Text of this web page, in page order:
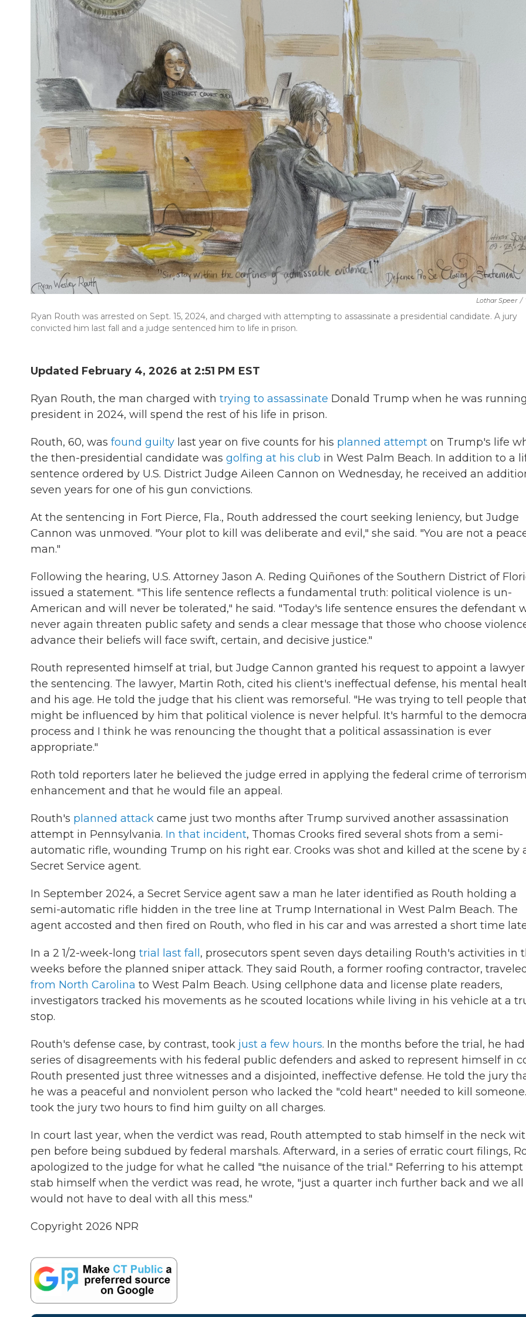
Lothar Speer /
Ryan Routh was arrested on Sept. 15, 2024, and charged with attempting to assassinate a presidential candidate. A jury
convicted him last fall and a judge sentenced him to life in prison.
Updated February 4, 2026 at 2:51 PM EST
Ryan Routh, the man charged with trying to assassinate Donald Trump when he was
president in 2024, will spend the rest of his life in prison.
Routh, 60, was found guilty last year on five counts for his planned attempt on Trump's life
the then-presidential candidate was golfing at his club in West Palm Beach. In addition to a
sentence ordered by U.S. District Judge Aileen Cannon on Wednesday, he received an
seven years for one of his gun convictions.
At the sentencing in Fort Pierce, Fla., Routh addressed the court seeking leniency, but Judge
Cannon was unmoved. "Your plot to kill was deliberate and evil," she said. "You are not a
man."
Following the hearing, U.S. Attorney Jason A. Reding Quiñones of the Southern District of
issued a statement. "This life sentence reflects a fundamental truth: political violence is un-
American and will never be tolerated," he said. "Today's life sentence ensures the defendant
never again threaten public safety and sends a clear message that those who choose
advance their beliefs will face swift, certain, and decisive justice."
Routh represented himself at trial, but Judge Cannon granted his request to appoint a
the sentencing. The lawyer, Martin Roth, cited his client's ineffectual defense, his mental
and his age. He told the judge that his client was remorseful. "He was trying to tell people
might be influenced by him that political violence is never helpful. It's harmful to the
process and I think he was renouncing the thought that a political assassination is ever
appropriate."
Roth told reporters later he believed the judge erred in applying the federal crime of terrorism
enhancement and that he would file an appeal.
Routh's planned attack came just two months after Trump survived another assassination
attempt in Pennsylvania. In that incident, Thomas Crooks fired several shots from a semi-
automatic rifle, wounding Trump on his right ear. Crooks was shot and killed at the scene by
Secret Service agent.
In September 2024, a Secret Service agent saw a man he later identified as Routh holding a
semi-automatic rifle hidden in the tree line at Trump International in West Palm Beach. The
agent accosted and then fired on Routh, who fled in his car and was arrested a short time
In a 2 1/2-week-long trial last fall , prosecutors spent seven days detailing Routh's activities in
weeks before the planned sniper attack. They said Routh, a former roofing contractor, traveled
from North Carolina to West Palm Beach. Using cellphone data and license plate readers,
investigators tracked his movements as he scouted locations while living in his vehicle at a
stop.
Routh's defense case, by contrast, took just a few hours. In the months before the trial, he had
series of disagreements with his federal public defenders and asked to represent himself in
Routh presented just three witnesses and a disjointed, ineffective defense. He told the jury
he was a peaceful and nonviolent person who lacked the "cold heart" needed to kill
took the jury two hours to find him guilty on all charges.
In court last year, when the verdict was read, Routh attempted to stab himself in the neck
pen before being subdued by federal marshals. Afterward, in a series of erratic court filings,
apologized to the judge for what he called "the nuisance of the trial." Referring to his attempt
stab himself when the verdict was read, he wrote, "just a quarter inch further back and we all
would not have to deal with all this mess."
Copyright 2026 NPR